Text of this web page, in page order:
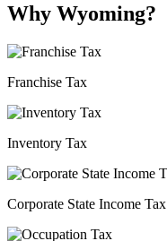
Why Wyoming?
Franchise Tax
Inventory Tax
Corporate State Income Tax